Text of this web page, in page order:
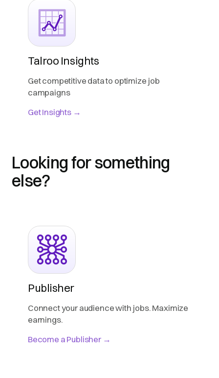
Talroo Insights
Get competitive data to optimize job
campaigns
Get Insights →
Looking for something
else?
Publisher
Connect your audience with jobs. Maximize
earnings.
Become a Publisher →